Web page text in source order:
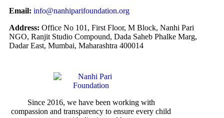
Email: info@nanhiparifoundation.org
Address: Office No 101, First Floor, M Block, Nanhi Pari
NGO, Ranjit Studio Compound, Dada Saheb Phalke Marg,
Dadar East, Mumbai, Maharashtra 400014
Since 2016, we have been working with
compassion and transparency to ensure every child